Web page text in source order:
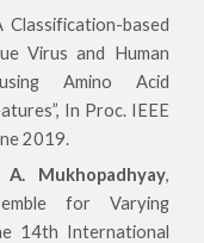
Classification-based
Virus and Human
Amino Acid
In Proc. IEEE
2019.
A. Mukhopadhyay,
for Varying
14th International